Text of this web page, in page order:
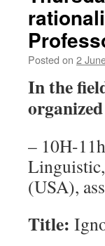
Posted on 2
In the
– 10H-
(USA),
Title: